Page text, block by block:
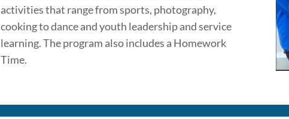
activities that range from sports, photography,
cooking to dance and youth leadership and service
learning. The program also includes a Homework
Time.